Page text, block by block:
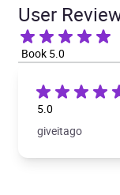
User
Book 5.0
5.0
giveitago